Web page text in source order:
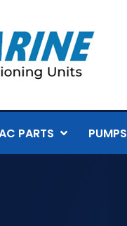
PARTS PUMPS